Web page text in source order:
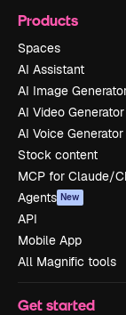
Products
Spaces
AI Assistant
AI Image
AI Video Generator
AI Voice Generator
Stock content
MCP for Claude/
Agents New
API
Mobile App
All Magnific tools
Get started